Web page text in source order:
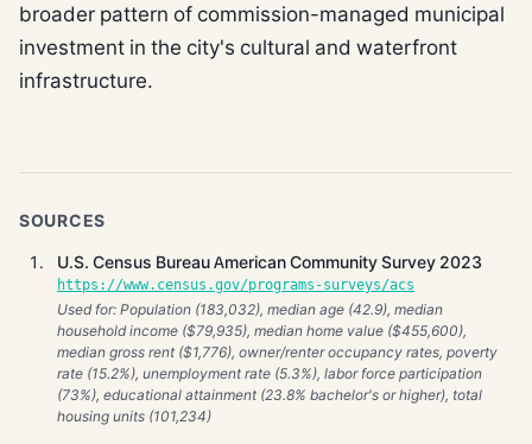
broader pattern of commission-managed municipal
investment in the city's cultural and waterfront
infrastructure.
SOURCES
U.S. Census Bureau American Community Survey 2023
https://www.census.gov/programs-surveys/acs
Used for: Population (183,032), median age (42.9), median
household income ($79,935), median home value ($455,600),
median gross rent ($1,776), owner/renter occupancy rates, poverty
rate (15.2%), unemployment rate (5.3%), labor force participation
(73%), educational attainment (23.8% bachelor's or higher), total
housing units (101,234)